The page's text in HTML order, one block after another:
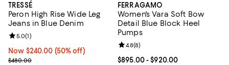
TRESSÉ
Peron High Rise Wide Leg
Jeans in Blue Denim
Now $240.00; 50% off;
Now $240.00 (50% off)
Previous price $480.00
$480.00
Review rating: 5.0 out of 5; 1 reviews;
5.0(1)
FERRAGAMO
Women's Vara Soft Bow
Detail Blue Block Heel
Pumps
Current price From $895.00 to
$895.00- $920.00
Review rating: 4.8 out of 5; 8
4.8(8)